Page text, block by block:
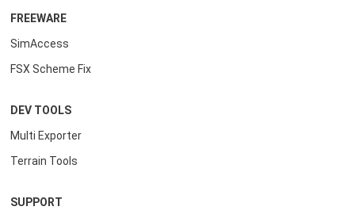
FREEWARE
SimAccess
FSX Scheme Fix
DEV TOOLS
Multi Exporter
Terrain Tools
SUPPORT